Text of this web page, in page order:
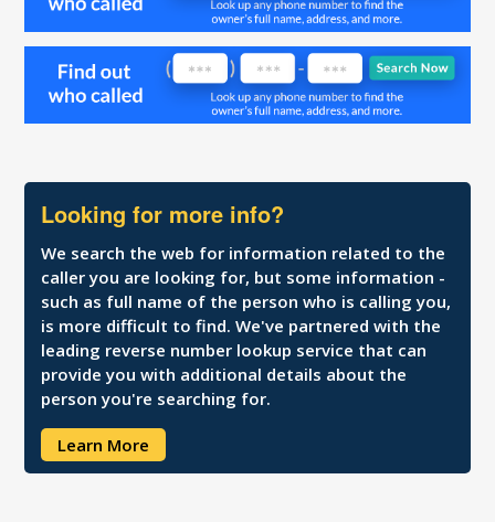
Looking for more info?
We search the web for information related to the
caller you are looking for, but some information -
such as full name of the person who is calling you,
is more difficult to find. We've partnered with the
leading reverse number lookup service that can
provide you with additional details about the
person you're searching for.
Learn More